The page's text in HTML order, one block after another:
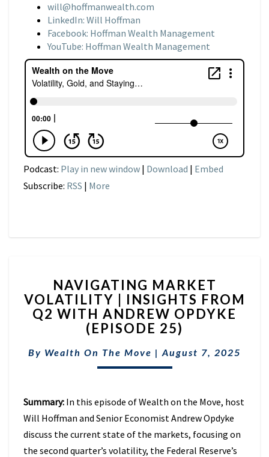
will@hoffmanwealth.com
LinkedIn: Will Hoffman
Facebook: Hoffman Wealth Management
YouTube: Hoffman Wealth Management
Podcast: Play in new window | Download | Embed
Subscribe: RSS | More
MARKET
VOLATILITY
|
INSIGHTS
Q2
WITH
(EPISODE
25)
NAVIGATING MARKET
VOLATILITY | INSIGHTS FROM
Q2 WITH ANDREW OPDYKE
(EPISODE 25)
By Wealth On The Move | August 7, 2025
Summary: In this episode of Wealth on the Move, host
Will Hoffman and Senior Economist Andrew Opdyke
discuss the current state of the markets, focusing on
the second quarter’s volatility, the Federal Reserve’s